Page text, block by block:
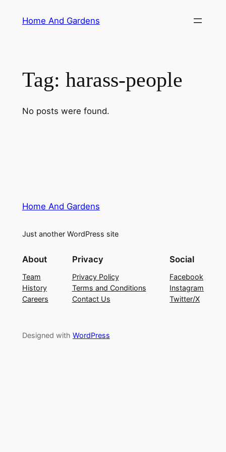
Home And Gardens
Tag: harass-people
No posts were found.
Home And Gardens
Just another WordPress site
About
Team
History
Careers
Privacy
Privacy Policy
Terms and Conditions
Contact Us
Social
Facebook
Instagram
Twitter/X
Designed with WordPress